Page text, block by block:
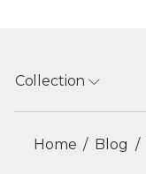
Collection
Home Blog